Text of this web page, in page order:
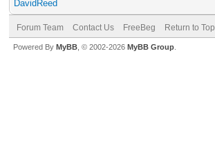
DavidReed
Forum Team Contact Us FreeBeg Return to Top
Powered By MyBB , © 2002-2026 MyBB Group